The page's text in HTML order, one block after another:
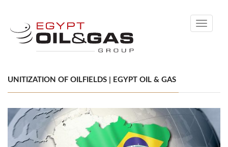
Toggle
UNITIZATION OF OILFIELDS | EGYPT OIL & GAS